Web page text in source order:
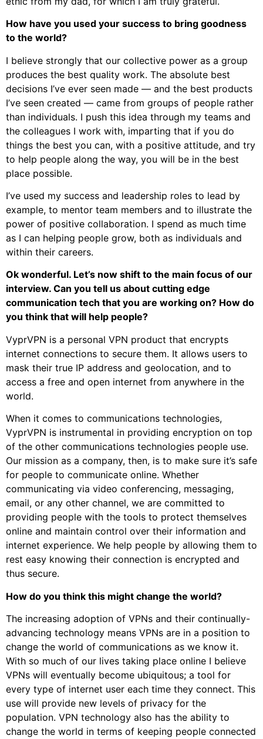
How have you used your success to bring goodness
to the world?
I believe strongly that our collective power as a group
produces the best quality work. The absolute best
decisions I’ve ever seen made — and the best products
I’ve seen created — came from groups of people rather
than individuals. I push this idea through my teams and
the colleagues I work with, imparting that if you do
things the best you can, with a positive attitude, and try
to help people along the way, you will be in the best
place possible.
I’ve used my success and leadership roles to lead by
example, to mentor team members and to illustrate the
power of positive collaboration. I spend as much time
as I can helping people grow, both as individuals and
within their careers.
Ok wonderful. Let’s now shift to the main focus of our
interview. Can you tell us about cutting edge
communication tech that you are working on? How do
you think that will help people?
VyprVPN is a personal VPN product that encrypts
internet connections to secure them. It allows users to
mask their true IP address and geolocation, and to
access a free and open internet from anywhere in the
world.
When it comes to communications technologies,
VyprVPN is instrumental in providing encryption on top
of the other communications technologies people use.
Our mission as a company, then, is to make sure it’s safe
for people to communicate online. Whether
communicating via video conferencing, messaging,
email, or any other channel, we are committed to
providing people with the tools to protect themselves
online and maintain control over their information and
internet experience. We help people by allowing them to
rest easy knowing their connection is encrypted and
thus secure.
How do you think this might change the world?
The increasing adoption of VPNs and their continually-
advancing technology means VPNs are in a position to
change the world of communications as we know it.
With so much of our lives taking place online I believe
VPNs will eventually become ubiquitous; a tool for
every type of internet user each time they connect. This
use will provide new levels of privacy for the
population. VPN technology also has the ability to
change the world in terms of keeping people connected